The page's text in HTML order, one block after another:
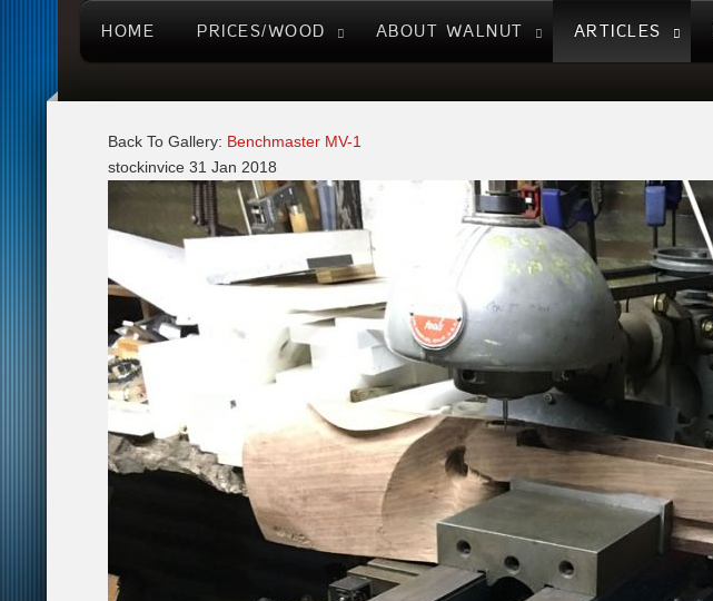
HOME PRICES/WOOD ABOUT WALNUT ARTICLES
Back To Gallery: Benchmaster MV-1
stockinvice 31 Jan 2018